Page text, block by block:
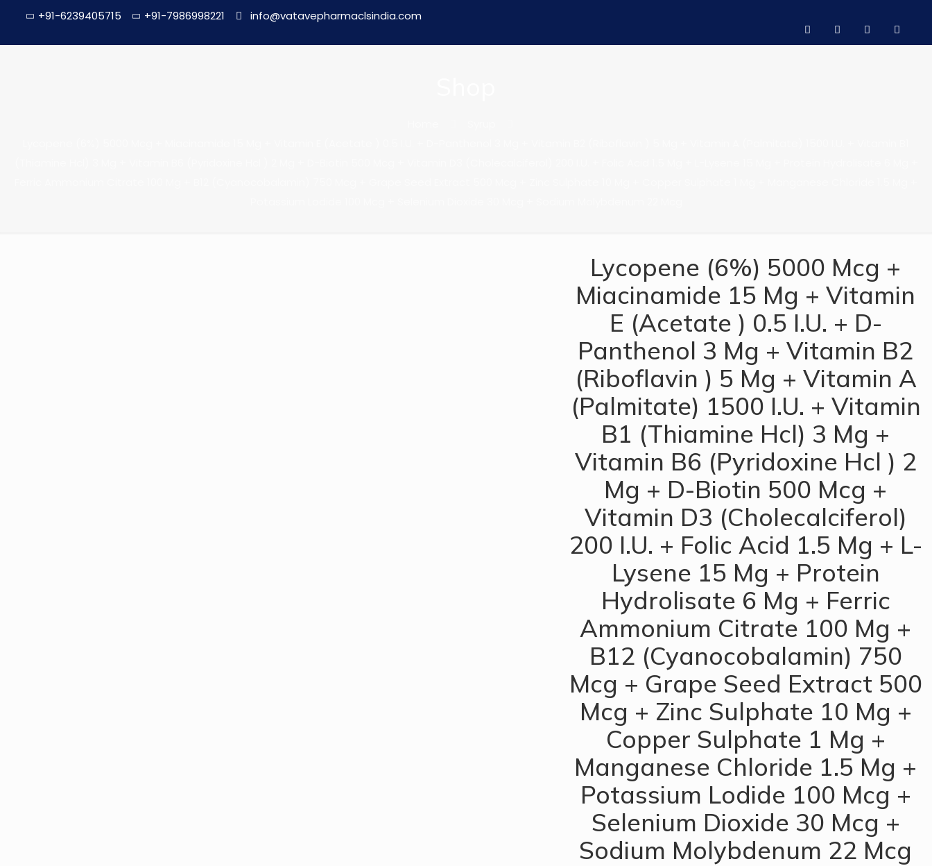
+91-6239405715 +91-7986998221 info@vatavepharmaclsindia.com
Lycopene (6%) 5000 Mcg +
Miacinamide 15 Mg + Vitamin
E (Acetate ) 0.5 I.U. + D-
Panthenol 3 Mg + Vitamin B2
(Riboflavin ) 5 Mg + Vitamin A
(Palmitate) 1500 I.U. + Vitamin
B1 (Thiamine Hcl) 3 Mg +
Vitamin B6 (Pyridoxine Hcl ) 2
Mg + D-Biotin 500 Mcg +
Vitamin D3 (Cholecalciferol)
200 I.U. + Folic Acid 1.5 Mg + L-
Lysene 15 Mg + Protein
Hydrolisate 6 Mg + Ferric
Ammonium Citrate 100 Mg +
B12 (Cyanocobalamin) 750
Mcg + Grape Seed Extract 500
Mcg + Zinc Sulphate 10 Mg +
Copper Sulphate 1 Mg +
Manganese Chloride 1.5 Mg +
Potassium Lodide 100 Mcg +
Selenium Dioxide 30 Mcg +
Sodium Molybdenum 22 Mcg